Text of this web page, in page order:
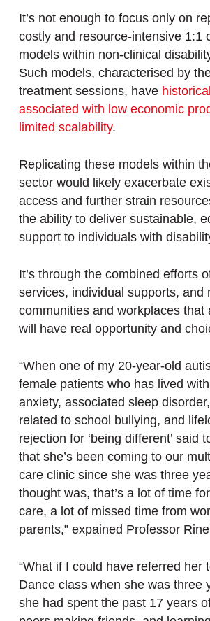
It’s not enough to focus only on
costly and resource-intensive 1:1
models within non-clinical
Such models, characterised by
treatment sessions, have
associated with low economic
limited scalability.
Replicating these models within
sector would likely exacerbate
access and further strain
the ability to deliver sustainable,
support to individuals with
It’s through the combined efforts
services, individual supports, and
communities and workplaces that
will have real opportunity and
“When one of my 20-year-old
female patients who has lived
anxiety, associated sleep
related to school bullying, and
rejection for ‘being different’ said
that she’s been coming to our
care clinic since she was three
thought was, that’s a lot of time
care, a lot of missed time from
parents,” expained Professor
“What if I could have referred her
Dance class when she was three
she had spent the past 17 years